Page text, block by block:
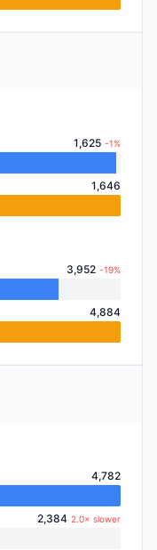
1,625 -1%
1,646
3,952 -19%
4,884
4,782
2,384 2.0× slower